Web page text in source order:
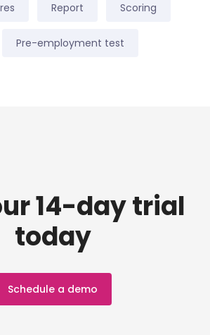
Report Scoring
Pre-employment test
14-day trial
today
Schedule a demo